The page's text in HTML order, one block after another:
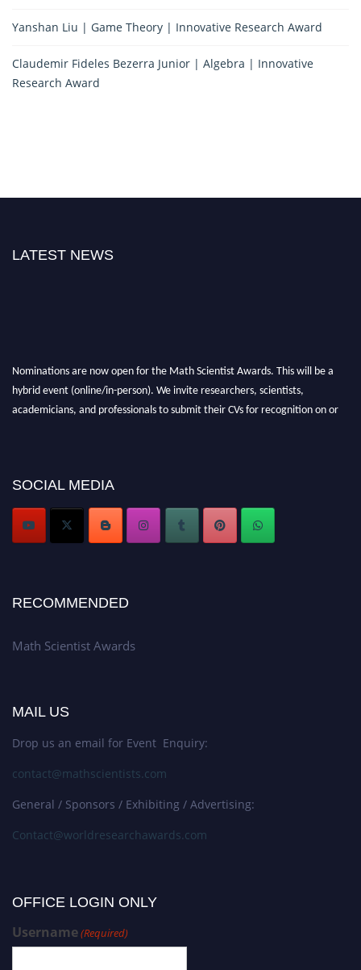
Yanshan Liu | Game Theory | Innovative Research Award
Claudemir Fideles Bezerra Junior | Algebra | Innovative
Research Award
LATEST NEWS
Nominations are now open for the Math Scientist Awards. This will be a
hybrid event (online/in-person). We invite researchers, scientists,
academicians, and professionals to submit their CVs for recognition on or
Award Nomination Open Now!
Stay tuned for more updates!
SOCIAL MEDIA
RECOMMENDED
Math Scientist Awards
MAIL US
Drop us an email for Event Enquiry:
contact@mathscientists.com
General / Sponsors / Exhibiting / Advertising:
Contact@worldresearchawards.com
OFFICE LOGIN ONLY
Username(Required)